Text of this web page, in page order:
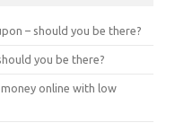
– should you be there?
you be there?
online with low